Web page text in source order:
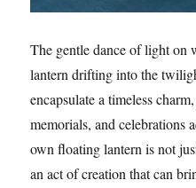
The gentle dance of light on
lantern drifting into the
encapsulate a timeless
memorials, and celebrations
own floating lantern is not
an act of creation that can